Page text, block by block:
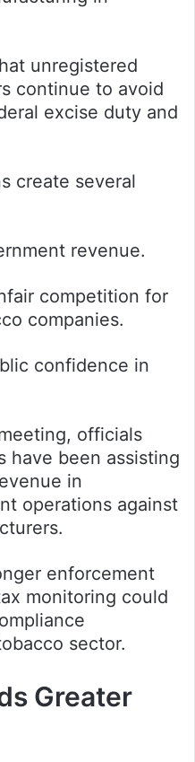
unregistered
continue to avoid
excise duty and
create several
revenue.
competition for
companies.
confidence in
officials
have been assisting
in
operations against
enforcement
monitoring could
sector.
Greater